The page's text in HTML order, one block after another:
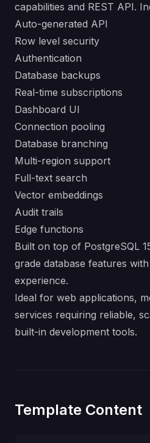
capabilities and REST API.
Auto-generated API
Row level security
Authentication
Database backups
Real-time subscriptions
Dashboard UI
Connection pooling
Database branching
Multi-region support
Full-text search
Vector embeddings
Audit trails
Edge functions
Built on top of PostgreSQL
grade database features
experience.
Ideal for web applications,
services requiring reliable,
built-in development tools.
Template Content